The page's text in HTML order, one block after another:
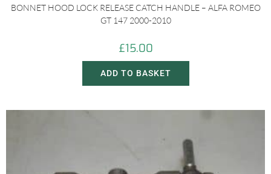
BONNET HOOD LOCK RELEASE CATCH HANDLE – ALFA ROMEO
GT 147 2000-2010
£15.00
ADD TO BASKET